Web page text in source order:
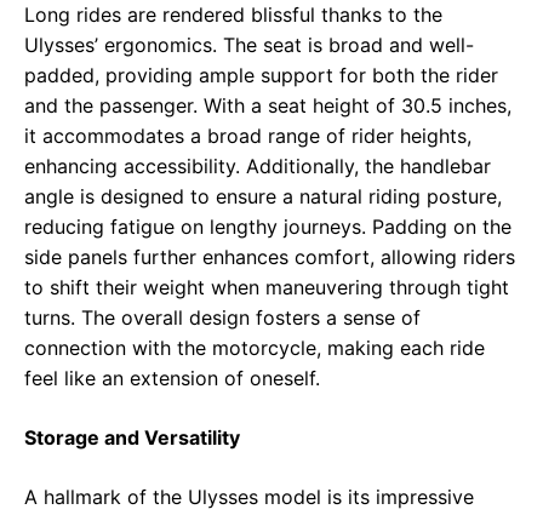
Long rides are rendered blissful thanks to the
Ulysses’ ergonomics. The seat is broad and well-
padded, providing ample support for both the rider
and the passenger. With a seat height of 30.5 inches,
it accommodates a broad range of rider heights,
enhancing accessibility. Additionally, the handlebar
angle is designed to ensure a natural riding posture,
reducing fatigue on lengthy journeys. Padding on the
side panels further enhances comfort, allowing riders
to shift their weight when maneuvering through tight
turns. The overall design fosters a sense of
connection with the motorcycle, making each ride
feel like an extension of oneself.
Storage and Versatility
A hallmark of the Ulysses model is its impressive